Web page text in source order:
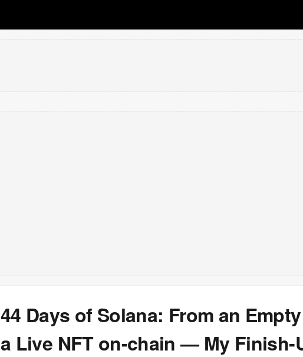
44 Days of Solana: From an
a Live NFT on-chain — My Finish-